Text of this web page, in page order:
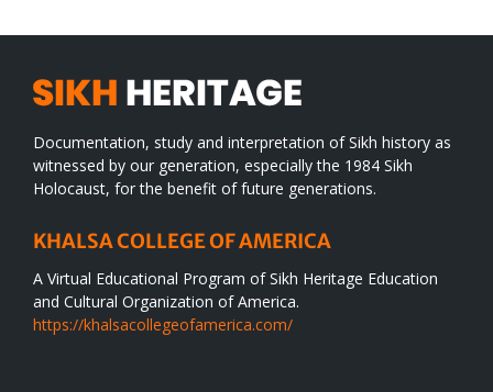
Documentation, study and interpretation of Sikh history as
witnessed by our generation, especially the 1984 Sikh
Holocaust, for the benefit of future generations.
KHALSA COLLEGE OF AMERICA
A Virtual Educational Program of Sikh Heritage Education
and Cultural Organization of America.
https://khalsacollegeofamerica.com/